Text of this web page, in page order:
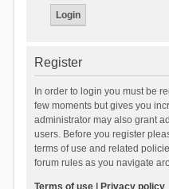
Register
In order to login you must be
few moments but gives you
administrator may also grant
users. Before you register
terms of use and related
forum rules as you navigate
Terms of use| Privacy policy